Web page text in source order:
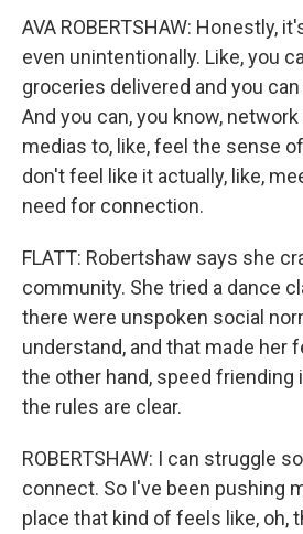
AVA ROBERTSHAW: Honestly,
even unintentionally. Like, you
groceries delivered and you
And you can, you know, network
medias to, like, feel the sense
don't feel like it actually, like,
need for connection.
FLATT: Robertshaw says she
community. She tried a dance
there were unspoken social
understand, and that made her
the other hand, speed friending
the rules are clear.
ROBERTSHAW: I can struggle
connect. So I've been pushing
place that kind of feels like, oh,